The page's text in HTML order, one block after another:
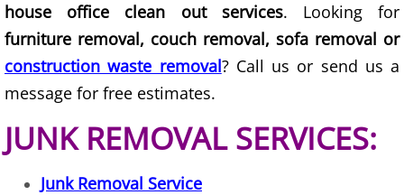
Hauling Elsa
House Cleanout Elsa
house office clean out services. Looking for
furniture removal, couch removal, sofa removal or
construction waste removal? Call us or send us a
message for free estimates.
JUNK REMOVAL SERVICES:
Junk Removal Service